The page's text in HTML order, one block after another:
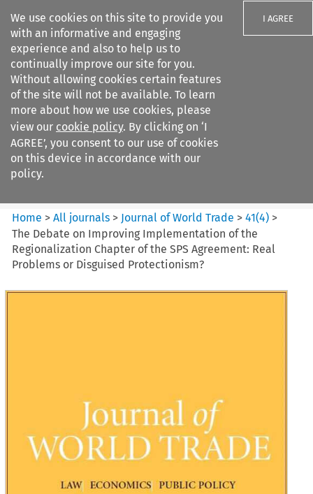
We use cookies on this site to provide you
with an informative and engaging
experience and also to help us to
continually improve our site for you.
Without allowing cookies certain features
of the site will not be available. To learn
more about how we use cookies, please
view our cookie policy. By clicking on ‘I
AGREE’, you consent to our use of cookies
on this device in accordance with our
policy.
I AGREE
Search filters
Journal of World Trade
Home >All journals > Journal of World Trade >41(4) >
The Debate on Improving Implementation of the
Regionalization Chapter of the SPS Agreement: Real
Problems or Disguised Protectionism?